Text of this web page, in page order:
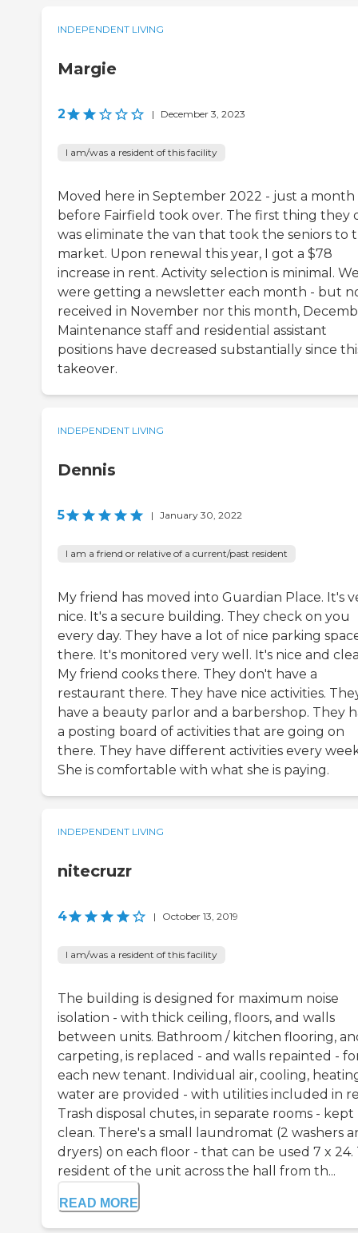
INDEPENDENT LIVING
Margie
2 | December 3, 2023
I am/was a resident of this facility
Moved here in September 2022 - just a month
before Fairfield took over. The first thing they
was eliminate the van that took the seniors to
market. Upon renewal this year, I got a $78
increase in rent. Activity selection is minimal.
were getting a newsletter each month - but
received in November nor this month,
Maintenance staff and residential assistant
positions have decreased substantially since
takeover.
INDEPENDENT LIVING
Dennis
5 | January 30, 2022
I am a friend or relative of a current/past resident
My friend has moved into Guardian Place. It's
nice. It's a secure building. They check on you
every day. They have a lot of nice parking
there. It's monitored very well. It's nice and
My friend cooks there. They don't have a
restaurant there. They have nice activities.
have a beauty parlor and a barbershop. They
a posting board of activities that are going on
there. They have different activities every
She is comfortable with what she is paying.
INDEPENDENT LIVING
nitecruzr
4 | October 13, 2019
I am/was a resident of this facility
The building is designed for maximum noise
isolation - with thick ceiling, floors, and walls
between units. Bathroom / kitchen flooring,
carpeting, is replaced - and walls repainted -
each new tenant. Individual air, cooling,
water are provided - with utilities included in
Trash disposal chutes, in separate rooms - kept
clean. There's a small laundromat (2 washers
dryers) on each floor - that can be used 7 x 24.
resident of the unit across the hall from th...
READ MORE